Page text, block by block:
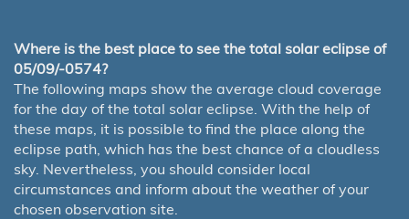
Where is the best place to see the total solar eclipse of
05/09/-0574?
The following maps show the average cloud coverage
for the day of the total solar eclipse. With the help of
these maps, it is possible to find the place along the
eclipse path, which has the best chance of a cloudless
sky. Nevertheless, you should consider local
circumstances and inform about the weather of your
chosen observation site.